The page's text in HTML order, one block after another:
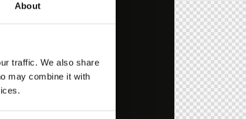
About
traffic. We also share
may combine it with